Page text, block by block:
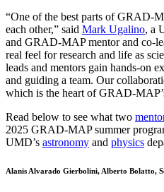
“One of the best parts of GRAD-
each other,” said Mark Ugalino, a
and GRAD-MAP mentor and co-
real feel for research and life as
leads and mentors gain hands-on
and guiding a team. Our
which is the heart of GRAD-
Read below to see what two
2025 GRAD-MAP summer
UMD’s astronomy and physics
Alanis Alvarado Gierbolini, Alberto Bolatto,